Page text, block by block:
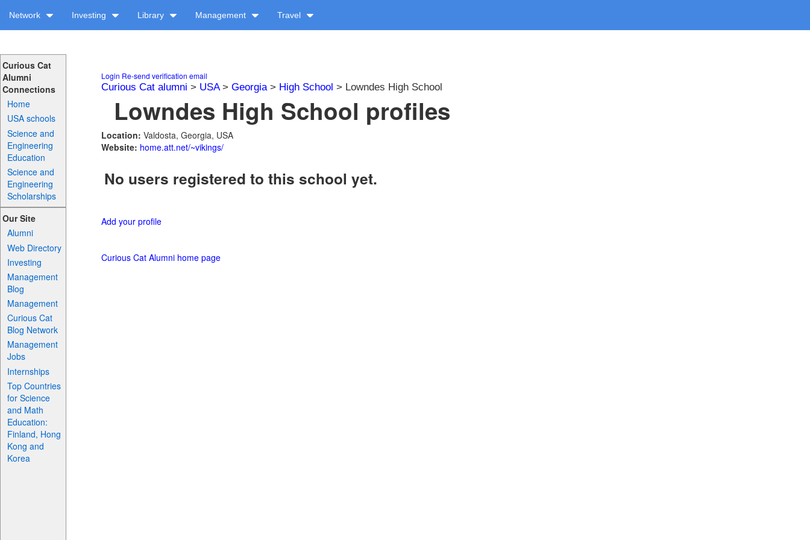
Network Investing Library Management Travel
Curious Cat
Alumni
Connections
Home
USA schools
Science and
Engineering
Education
Science and
Engineering
Scholarships
Our Site
Alumni
Web Directory
Investing
Management
Blog
Management
Curious Cat
Blog Network
Management
Jobs
Internships
Top Countries
for Science
and Math
Education:
Finland, Hong
Kong and
Korea
Login Re-send verification email
Curious Cat alumni > USA> Georgia> High School > Lowndes High School
Lowndes High School profiles
Location: Valdosta, Georgia, USA
Website: home.att.net/~vikings/
No users registered to this school yet.
Add your profile
Curious Cat Alumni home page